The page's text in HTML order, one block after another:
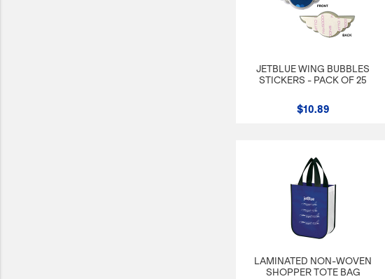
JETBLUE WING BUBBLES
STICKERS - PACK OF 25
$10.89
LAMINATED NON-WOVEN
SHOPPER TOTE BAG